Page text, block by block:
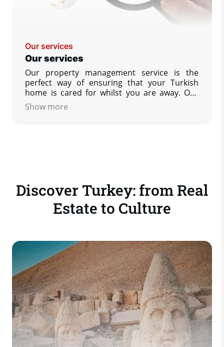
Our services
Our services
Our property management service is the
perfect way of ensuring that your Turkish
home is cared for whilst you are away. Our
policy is designed to give you, our customer
as much help as you wish, to ensure that your
Show more
Discover Turkey: from Real
Estate to Culture